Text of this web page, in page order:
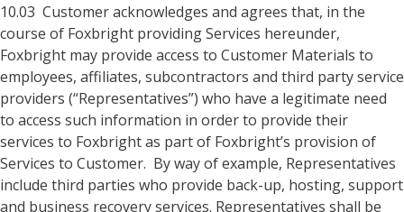
10.03 Customer acknowledges and agrees that, in the
course of Foxbright providing Services hereunder,
Foxbright may provide access to Customer Materials to
employees, affiliates, subcontractors and third party service
providers (“Representatives”) who have a legitimate need
to access such information in order to provide their
services to Foxbright as part of Foxbright’s provision of
Services to Customer. By way of example, Representatives
include third parties who provide back-up, hosting, support
and business recovery services. Representatives shall be